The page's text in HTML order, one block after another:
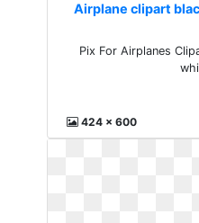
Airplane clipart
Pix For Airplanes
424 x 600